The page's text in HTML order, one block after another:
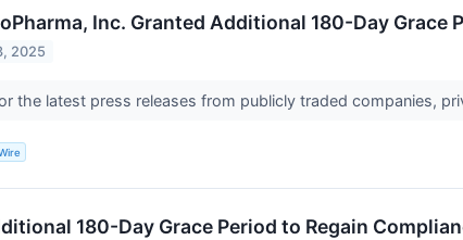
Inc. Granted Additional 180-Day
2025
the latest press releases from publicly traded companies,
180-Day Grace Period to Regain